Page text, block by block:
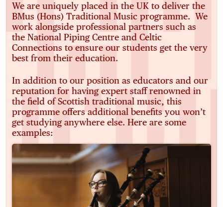
We are uniquely placed in the UK to deliver the
BMus (Hons) Traditional Music programme. We
work alongside professional partners such as
the National Piping Centre and Celtic
Connections to ensure our students get the very
best from their education.
In addition to our position as educators and our
reputation for having expert staff renowned in
the field of Scottish traditional music, this
programme offers additional benefits you won’t
get studying anywhere else. Here are some
examples: